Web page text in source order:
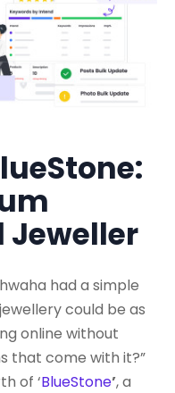
had a simple
could be as
online without
that come with it?”
of ‘BlueStone’, a